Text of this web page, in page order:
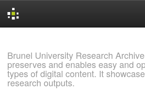
Brunel University Research
preserves and enables easy and
types of digital content. It
research outputs.